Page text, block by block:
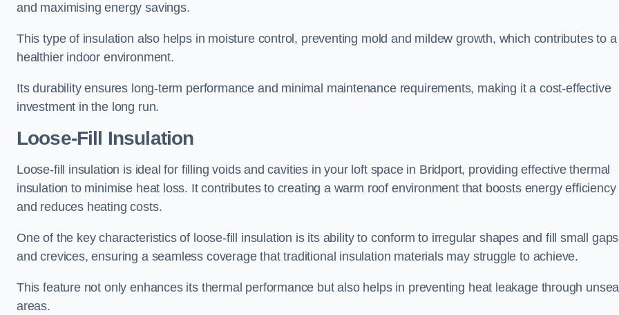
and maximising energy savings.
This type of insulation also helps in moisture control, preventing mold and mildew growth, which contributes to a
healthier indoor environment.
Its durability ensures long-term performance and minimal maintenance requirements, making it a cost-effective
investment in the long run.
Loose-Fill Insulation
Loose-fill insulation is ideal for filling voids and cavities in your loft space in Bridport, providing effective thermal
insulation to minimise heat loss. It contributes to creating a warm roof environment that boosts energy efficiency
and reduces heating costs.
One of the key characteristics of loose-fill insulation is its ability to conform to irregular shapes and fill small gaps
and crevices, ensuring a seamless coverage that traditional insulation materials may struggle to achieve.
This feature not only enhances its thermal performance but also helps in preventing heat leakage through
areas.